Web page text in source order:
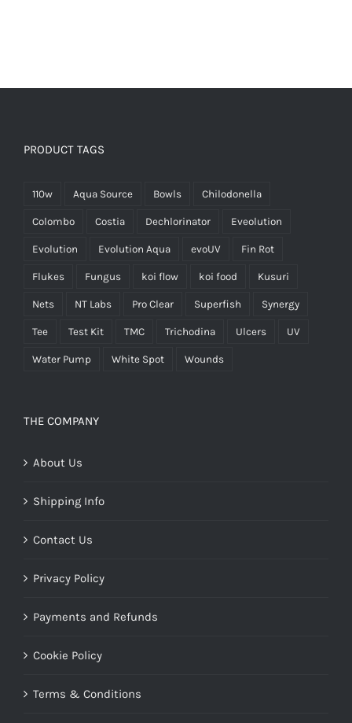
PRODUCT TAGS
110w Aqua Source Bowls Chilodonella
Colombo Costia Dechlorinator Eveolution
Evolution Evolution Aqua evoUV Fin Rot
Flukes Fungus koi flow koi food Kusuri
Nets NT Labs Pro Clear Superfish Synergy
Tee Test Kit TMC Trichodina Ulcers UV
Water Pump White Spot Wounds
THE COMPANY
About Us
Shipping Info
Contact Us
Privacy Policy
Payments and Refunds
Cookie Policy
Terms & Conditions